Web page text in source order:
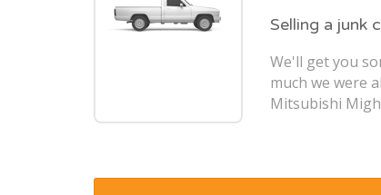
Selling a junk
We'll get you
much we were
Mitsubishi